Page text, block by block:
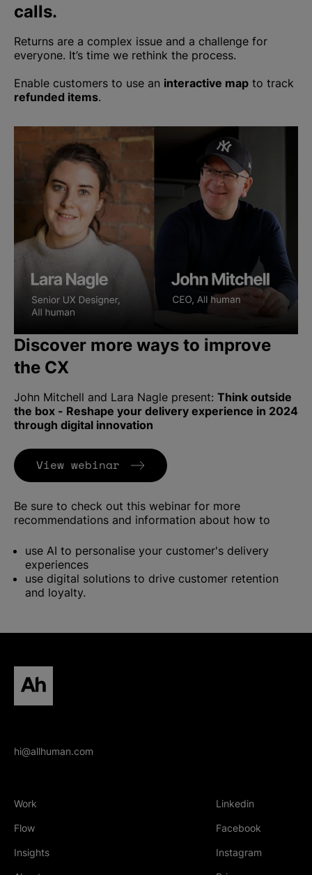
calls.
Returns are a complex issue and a challenge for
everyone. It’s time we rethink the process.
Enable customers to use an interactive map to track
refunded items.
Discover more ways to improve
the CX
John Mitchell and Lara Nagle present: Think outside
the box - Reshape your delivery experience in 2024
through digital innovation
View webinar
Be sure to check out this webinar for more
recommendations and information about how to
use AI to personalise your customer's delivery
experiences
use digital solutions to drive customer retention
and loyalty.
hi@allhuman.com
Work
Flow
Insights
Linkedin
Facebook
Instagram